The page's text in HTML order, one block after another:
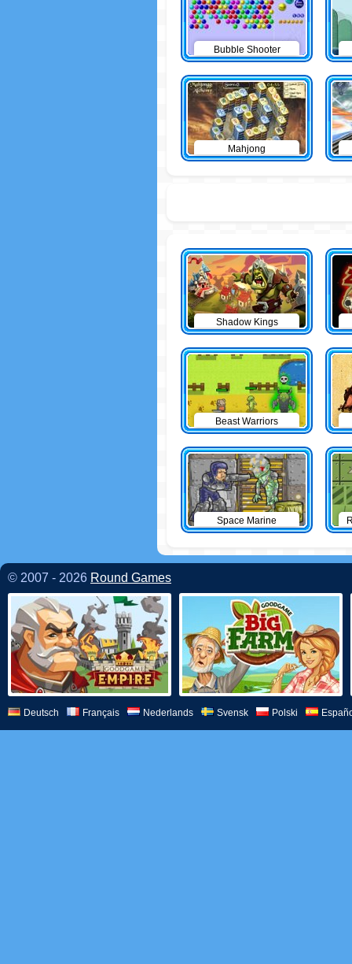
Bubble Shooter
Mahjong
Shadow Kings
Beast Warriors
Space Marine
© 2007 - 2026 Round Games
Deutsch Français Nederlands Svensk Polski